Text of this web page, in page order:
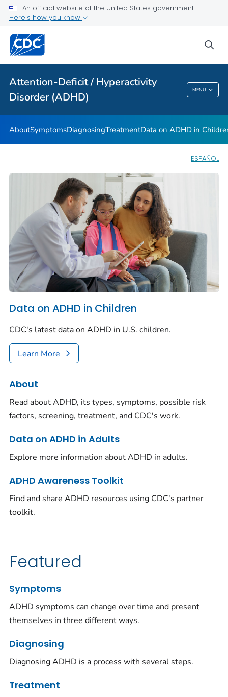
An official website of the United States government
Here's how you know
Attention-Deficit / Hyperactivity
Disorder (ADHD)
MENU
Attention-Deficit / Hyperactivity Disorder
(ADHD)
AboutSymptomsDiagnosingTreatmentData on ADHD in
ESPAÑOL
Data on ADHD in Children
CDC's latest data on ADHD in U.S. children.
Learn More
About
Read about ADHD, its types, symptoms, possible risk
factors, screening, treatment, and CDC's work.
Data on ADHD in Adults
Explore more information about ADHD in adults.
ADHD Awareness Toolkit
Find and share ADHD resources using CDC's partner
toolkit.
Featured
Symptoms
ADHD symptoms can change over time and present
themselves in three different ways.
Diagnosing
Diagnosing ADHD is a process with several steps.
Treatment